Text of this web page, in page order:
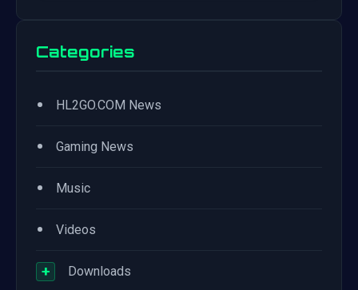
Categories
• HL2GO.COM News
• Gaming News
• Music
• Videos
+ Downloads